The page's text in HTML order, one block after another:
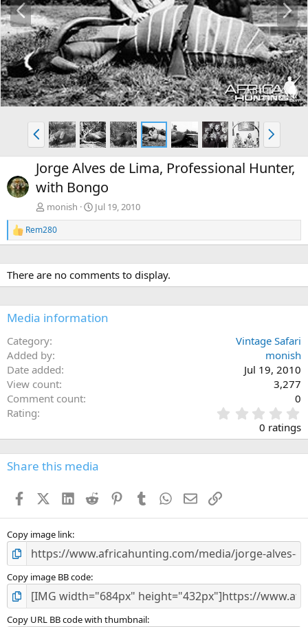
r
e
v
e
x
t
P
r
e
v
N
e
x
t
Jorge Alves de Lima, Professional Hunter,
with Bongo
monish Jul 19, 2010
R
e
c
t
i
n
s
Rem280
There are no comments to display.
Media information
Category
Vintage Safari
Added by
monish
Date added
Jul 19, 2010
View count
3,277
Comment count
0
Rating
.
0
0
s
0 ratings
Share this media
FacebookX (Twitter)
LinkedIn
Reddit PinterestTumblr WhatsApp
EmailLink
Copy image link
Copy image BB code
Copy URL BB code with thumbnail